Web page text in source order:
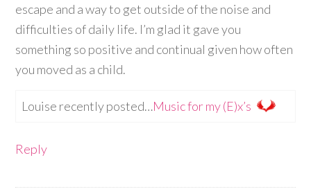
escape and a way to get outside of the noise and
difficulties of daily life. I’m glad it gave you
something so positive and continual given how often
you moved as a child.
Louise recently posted…Music for my (E)x’s
Reply